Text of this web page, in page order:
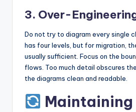
3. Over-
Do not try to diagram every single
has four levels, but for migration,
usually sufficient. Focus on the
flows. Too much detail obscures
the diagrams clean and readable.
Maintaining